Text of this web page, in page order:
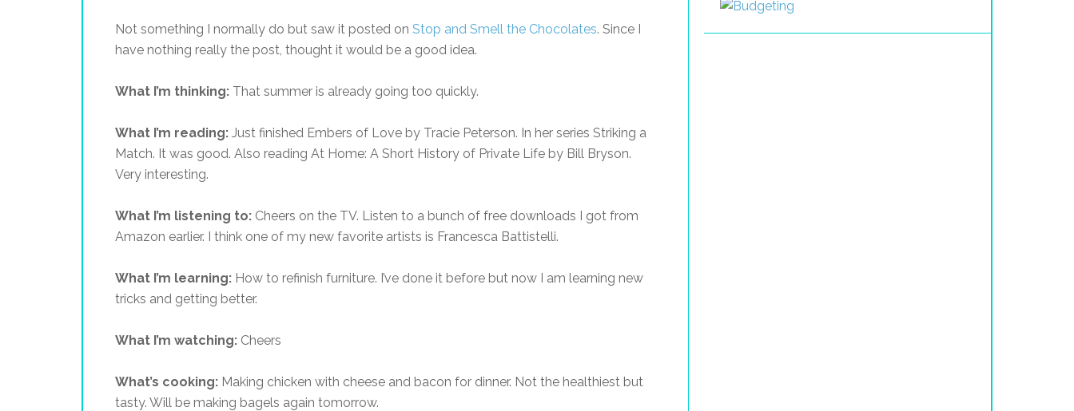
Not something I normally do but saw it posted on Stop and Smell the Chocolates. Since I
have nothing really the post, thought it would be a good idea.
What I’m thinking: That summer is already going too quickly.
What I’m reading: Just finished Embers of Love by Tracie Peterson. In her series Striking a
Match. It was good. Also reading At Home: A Short History of Private Life by Bill Bryson.
Very interesting.
What I’m listening to: Cheers on the TV. Listen to a bunch of free downloads I got from
Amazon earlier. I think one of my new favorite artists is Francesca Battistelli.
What I’m learning: How to refinish furniture. I’ve done it before but now I am learning new
tricks and getting better.
What I’m watching: Cheers
What’s cooking: Making chicken with cheese and bacon for dinner. Not the healthiest but
tasty. Will be making bagels again tomorrow.